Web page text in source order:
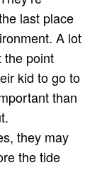
last place
A lot
the point
kid to go to
than
they may
the tide